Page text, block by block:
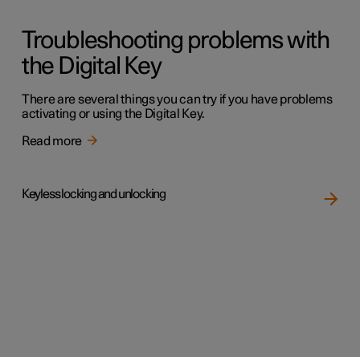
Troubleshooting problems with
the Digital Key
There are several things you can try if you have problems
activating or using the Digital Key.
Read more
Keyless locking and unlocking